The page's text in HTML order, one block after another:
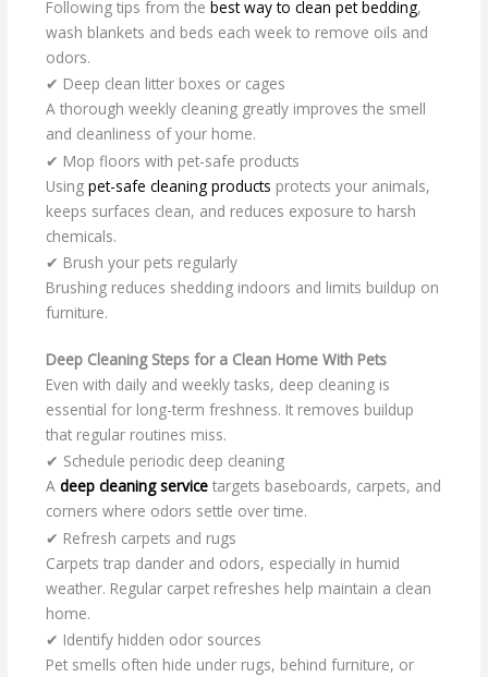
Following tips from the best way to clean pet bedding,
wash blankets and beds each week to remove oils and
odors.
✔ Deep clean litter boxes or cages
A thorough weekly cleaning greatly improves the smell
and cleanliness of your home.
✔ Mop floors with pet-safe products
Using pet-safe cleaning products protects your animals,
keeps surfaces clean, and reduces exposure to harsh
chemicals.
✔ Brush your pets regularly
Brushing reduces shedding indoors and limits buildup on
furniture.
Deep Cleaning Steps for a Clean Home With Pets
Even with daily and weekly tasks, deep cleaning is
essential for long-term freshness. It removes buildup
that regular routines miss.
✔ Schedule periodic deep cleaning
A deep cleaning service targets baseboards, carpets, and
corners where odors settle over time.
✔ Refresh carpets and rugs
Carpets trap dander and odors, especially in humid
weather. Regular carpet refreshes help maintain a clean
home.
✔ Identify hidden odor sources
Pet smells often hide under rugs, behind furniture, or